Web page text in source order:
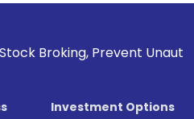
Unauthorized
Investment Options